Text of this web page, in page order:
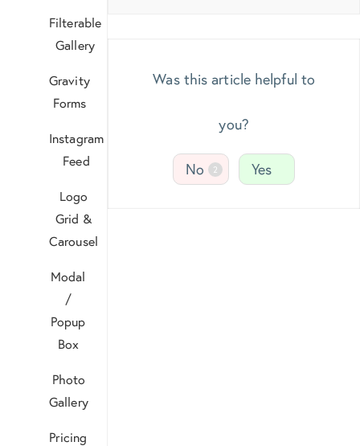
Filterable
Gallery
Gravity
Forms
Instagram
Feed
Logo
Grid &
Carousel
Modal
/
Popup
Box
Photo
Gallery
Pricing
Was this article helpful to
you?
No 2 Yes